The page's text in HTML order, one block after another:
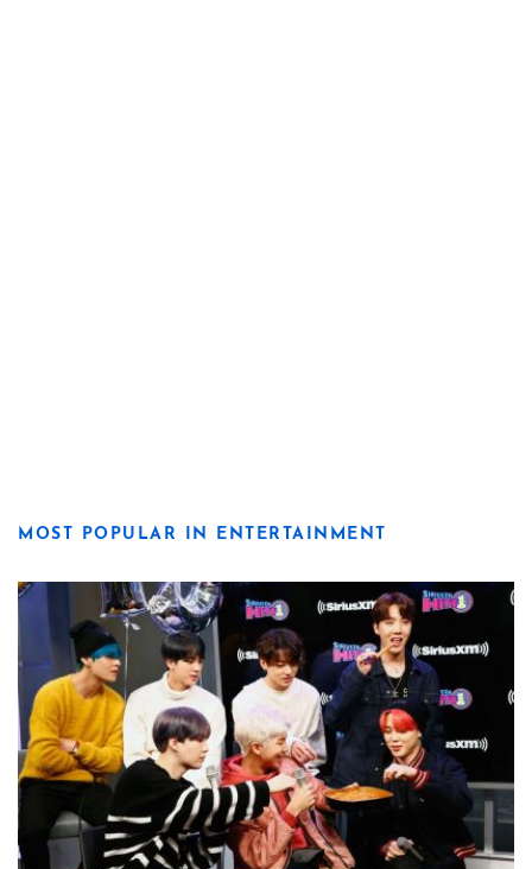
MOST POPULAR IN ENTERTAINMENT